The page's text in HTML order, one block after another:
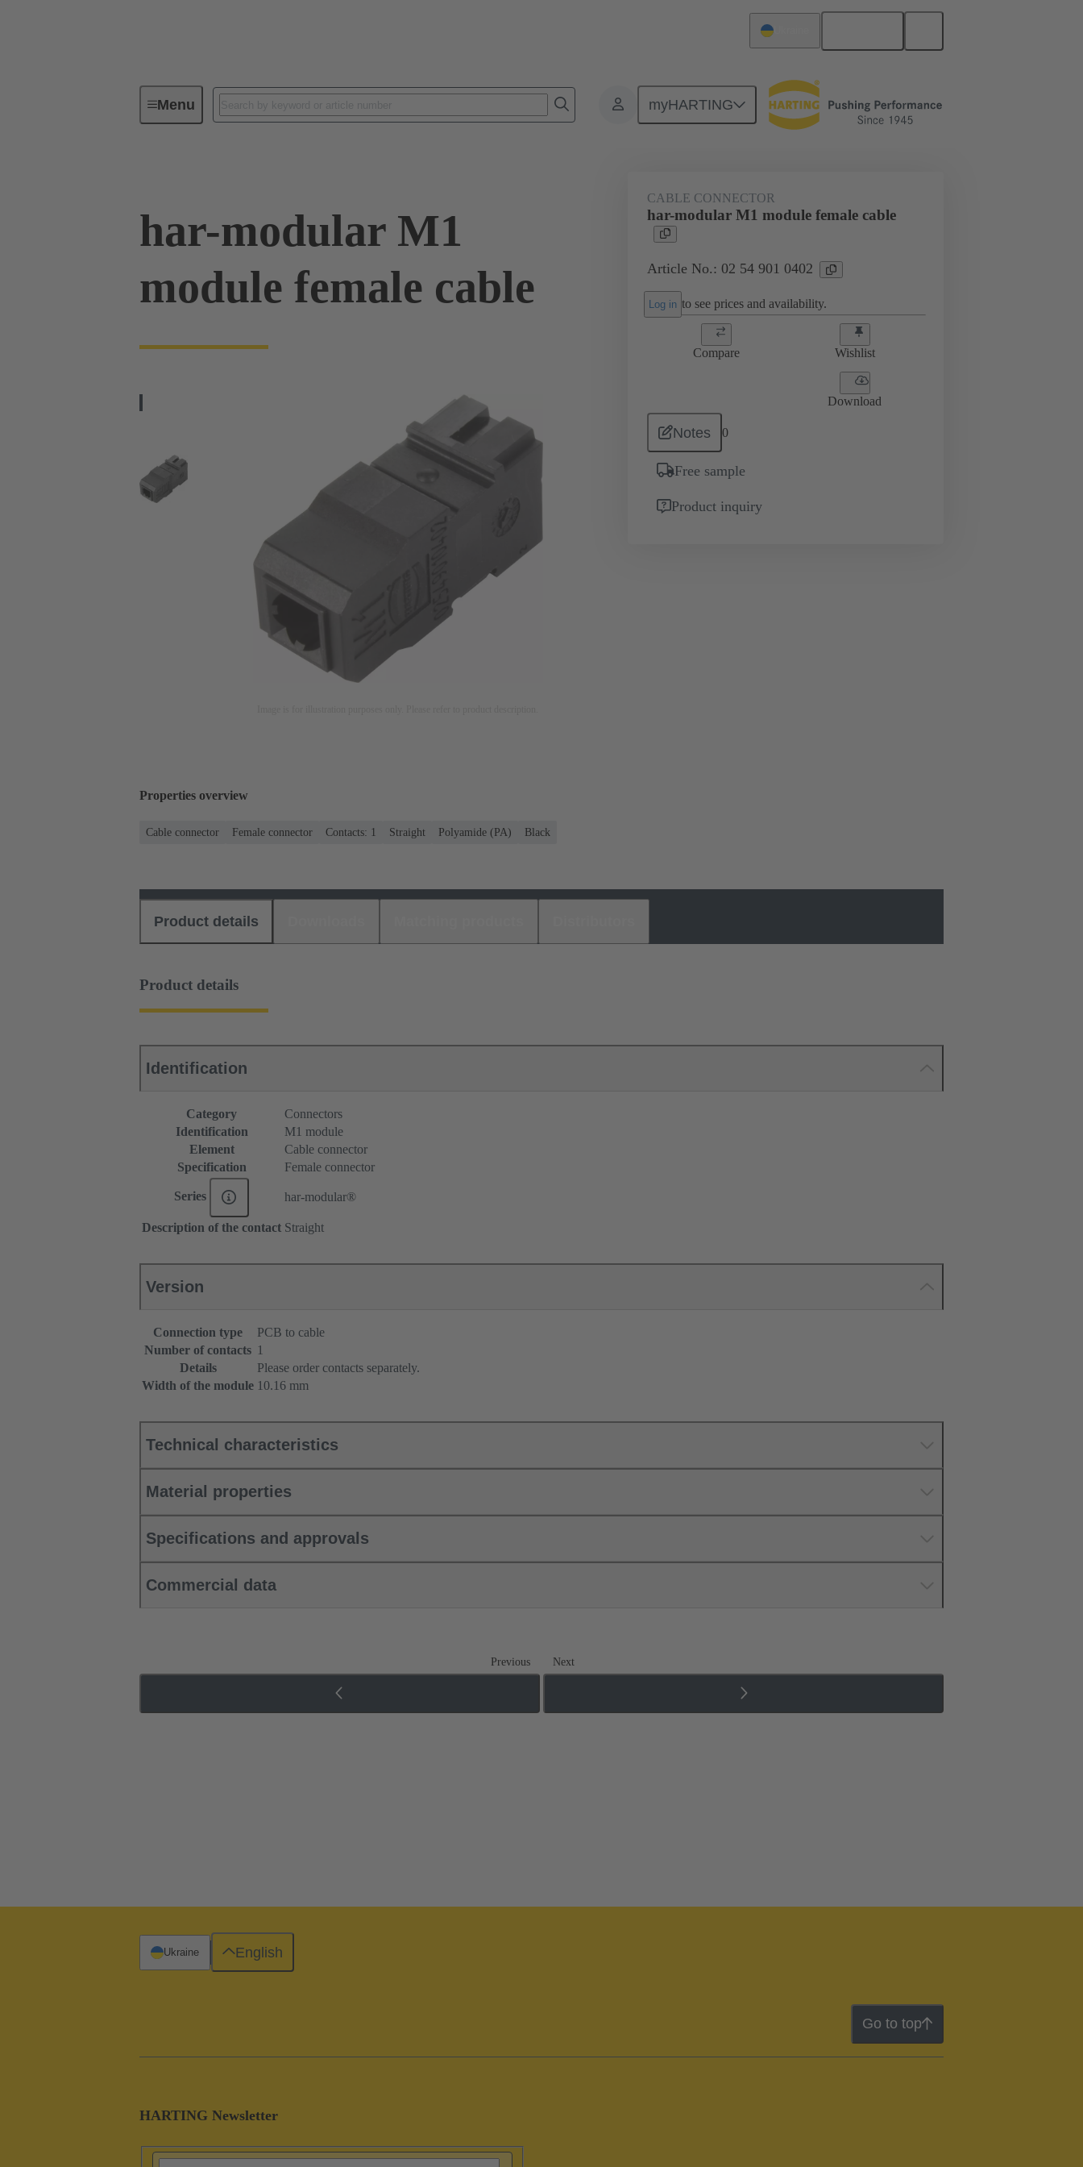
Menu myHARTING
Series
har-modular M1
module female cable
CABLE CONNECTOR
har-modular M1 module female cable
Article No.: 02 54 901 0402
Log in to see prices and availability.
Compare Wishlist
Download
Notes 0
Free sample
Product inquiry
Properties overview
Cable connector Female connector Contacts: 1 Straight Polyamide (PA) Black
Product details
Product details
Identification
Category
Connectors
Identification
M1 module
Element
Cable connector
Specification
Female connector
Series har-modular®
Description of the contact Straight
Version
Connection type
PCB to cable
Number of contacts 1
Details
Please order contacts separately.
Width of the module 10.16 mm
Technical characteristics
Material properties
Specifications and approvals
Commercial data
Previous Next
Go to top
HARTING Newsletter
Ukraine English